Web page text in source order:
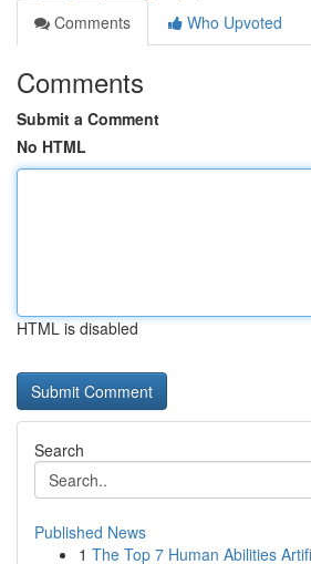
Comments
Who Upvoted
Comments
Submit a Comment
No HTML
HTML is disabled
Search
Published News
1 The Top 7 Human Abilities